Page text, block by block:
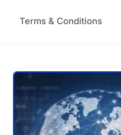
Terms & Conditions